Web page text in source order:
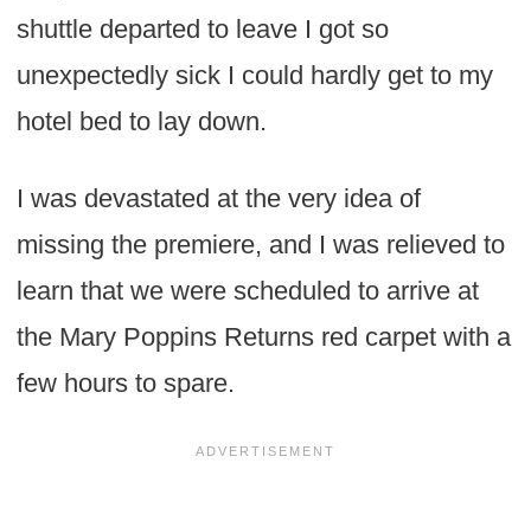
shuttle departed to leave I got so
unexpectedly sick I could hardly get to my
hotel bed to lay down.
I was devastated at the very idea of
missing the premiere, and I was relieved to
learn that we were scheduled to arrive at
the Mary Poppins Returns red carpet with a
few hours to spare.